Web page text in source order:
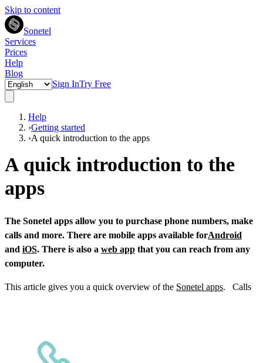
Skip to content
Sonetel
Services
Prices
Help
Blog
Sign InTry Free
Help
›Getting started
›A quick introduction to the apps
A quick introduction to the
apps
The Sonetel apps allow you to purchase phone numbers, make
calls and more. There are mobile apps available forAndroid
and iOS. There is also a web app that you can reach from any
computer.
This article gives you a quick overview of the Sonetel apps. Calls